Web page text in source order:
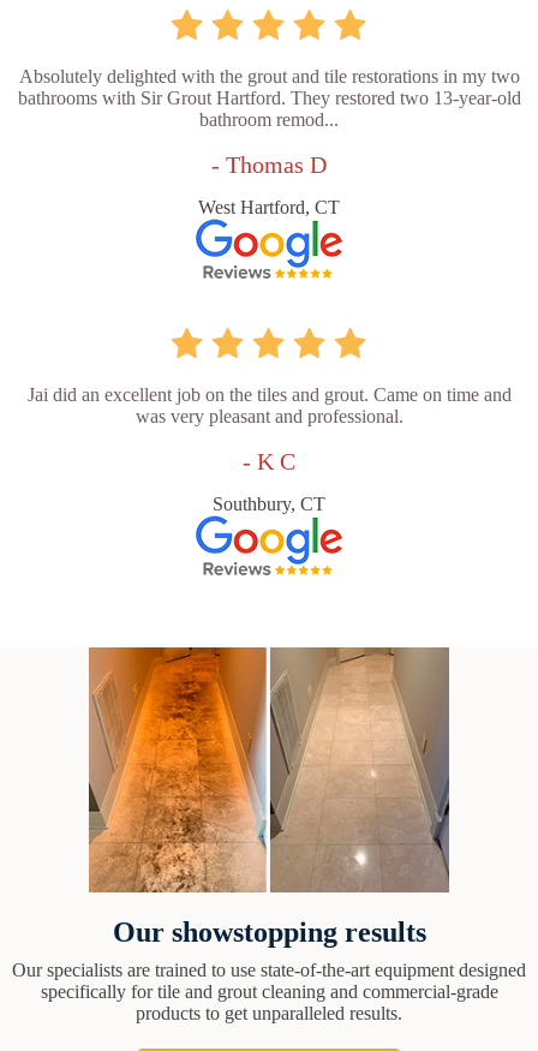
Absolutely delighted with the grout and tile restorations in my two
bathrooms with Sir Grout Hartford. They restored two 13-year-old
bathroom remod...
- Thomas D
West Hartford, CT
Jai did an excellent job on the tiles and grout. Came on time and
was very pleasant and professional.
- K C
Southbury, CT
Our showstopping results
Our specialists are trained to use state-of-the-art equipment designed
specifically for tile and grout cleaning and commercial-grade
products to get unparalleled results.